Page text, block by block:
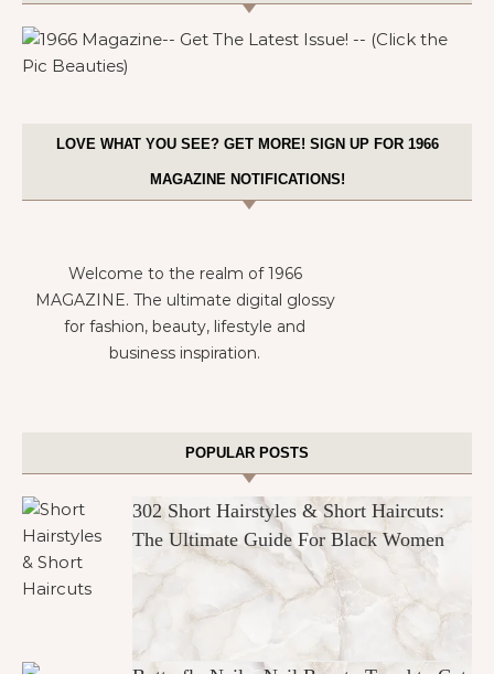
LOVE WHAT YOU SEE? GET MORE! SIGN UP FOR 1966
MAGAZINE NOTIFICATIONS!
Welcome to the realm of 1966
MAGAZINE. The ultimate digital glossy
for fashion, beauty, lifestyle and
business inspiration.
POPULAR POSTS
302 Short Hairstyles & Short Haircuts:
The Ultimate Guide For Black Women